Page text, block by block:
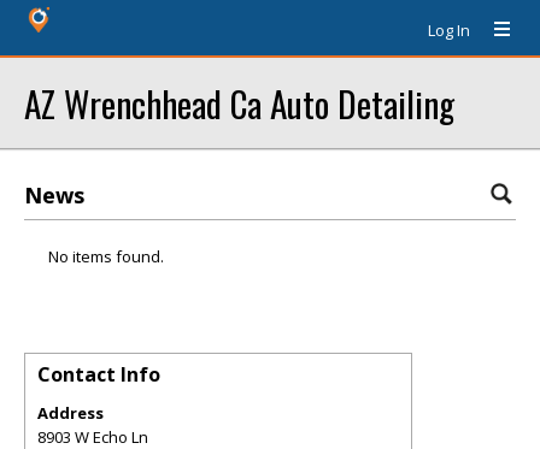
Log In
AZ Wrenchhead Ca Auto Detailing
News
No items found.
Contact Info
Address
8903 W Echo Ln